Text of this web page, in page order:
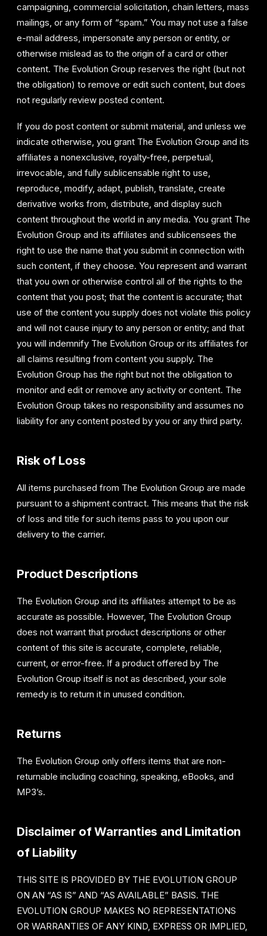
campaigning, commercial solicitation, chain letters, mass
mailings, or any form of “spam.” You may not use a false
e-mail address, impersonate any person or entity, or
otherwise mislead as to the origin of a card or other
content. The Evolution Group reserves the right (but not
the obligation) to remove or edit such content, but does
not regularly review posted content.
If you do post content or submit material, and unless we
indicate otherwise, you grant The Evolution Group and its
affiliates a nonexclusive, royalty-free, perpetual,
irrevocable, and fully sublicensable right to use,
reproduce, modify, adapt, publish, translate, create
derivative works from, distribute, and display such
content throughout the world in any media. You grant The
Evolution Group and its affiliates and sublicensees the
right to use the name that you submit in connection with
such content, if they choose. You represent and warrant
that you own or otherwise control all of the rights to the
content that you post; that the content is accurate; that
use of the content you supply does not violate this policy
and will not cause injury to any person or entity; and that
you will indemnify The Evolution Group or its affiliates for
all claims resulting from content you supply. The
Evolution Group has the right but not the obligation to
monitor and edit or remove any activity or content. The
Evolution Group takes no responsibility and assumes no
liability for any content posted by you or any third party.
Risk of Loss
All items purchased from The Evolution Group are made
pursuant to a shipment contract. This means that the risk
of loss and title for such items pass to you upon our
delivery to the carrier.
Product Descriptions
The Evolution Group and its affiliates attempt to be as
accurate as possible. However, The Evolution Group
does not warrant that product descriptions or other
content of this site is accurate, complete, reliable,
current, or error-free. If a product offered by The
Evolution Group itself is not as described, your sole
remedy is to return it in unused condition.
Returns
The Evolution Group only offers items that are non-
returnable including coaching, speaking, eBooks, and
MP3’s.
Disclaimer of Warranties and Limitation
of Liability
THIS SITE IS PROVIDED BY THE EVOLUTION GROUP
ON AN “AS IS” AND “AS AVAILABLE” BASIS. THE
EVOLUTION GROUP MAKES NO REPRESENTATIONS
OR WARRANTIES OF ANY KIND, EXPRESS OR IMPLIED,